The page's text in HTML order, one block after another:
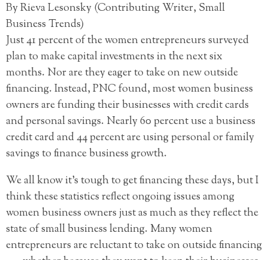
By Rieva Lesonsky (Contributing Writer, Small
Business Trends)
Just 41 percent of the women entrepreneurs surveyed
plan to make capital investments in the next six
months. Nor are they eager to take on new outside
financing. Instead, PNC found, most women business
owners are funding their businesses with credit cards
and personal savings. Nearly 60 percent use a business
credit card and 44 percent are using personal or family
savings to finance business growth.
We all know it’s tough to get financing these days, but I
think these statistics reflect ongoing issues among
women business owners just as much as they reflect the
state ofsmall business lending. Many women
entrepreneurs are reluctant to take on outside financing